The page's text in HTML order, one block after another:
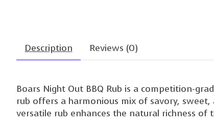
Description Reviews (0)
Boars Night Out BBQ Rub is a competition-
rub offers a harmonious mix of savory,
versatile rub enhances the natural richness